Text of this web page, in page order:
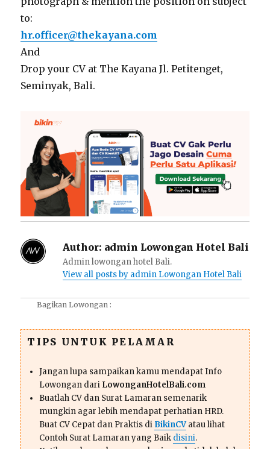
to:
hr.officer@thekayana.com
And
Drop your CV at The Kayana Jl. Petitenget,
Seminyak, Bali.
Author: admin Lowongan Hotel Bali
Admin lowongan hotel Bali.
View all posts by admin Lowongan Hotel Bali
Bagikan Lowongan :
TIPS UNTUK PELAMAR
Jangan lupa sampaikan kamu mendapat Info
Lowongan dari LowonganHotelBali.com
Buatlah CV dan Surat Lamaran semenarik
mungkin agar lebih mendapat perhatian HRD.
Buat CV Cepat dan Praktis di BikinCVatau lihat
Contoh Surat Lamaran yang Baik disini.